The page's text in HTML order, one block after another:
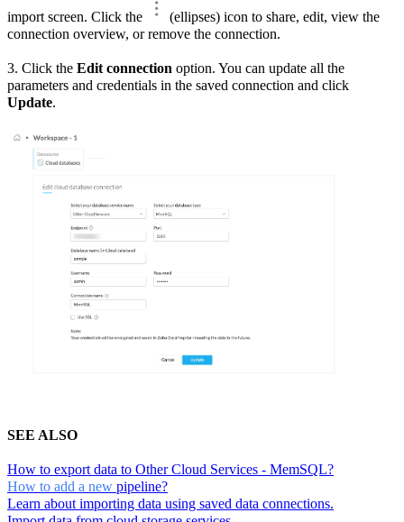
import screen. Click the
(ellipses) icon to share, edit, view the
connection overview, or remove the connection.
3. Click the Edit connection option. You can update all the
parameters and credentials in the saved connection and click
Update.
SEE ALSO
How to export data to Other Cloud Services - MemSQL?
How to add a new pipeline?
Learn about importing data using saved data connections.